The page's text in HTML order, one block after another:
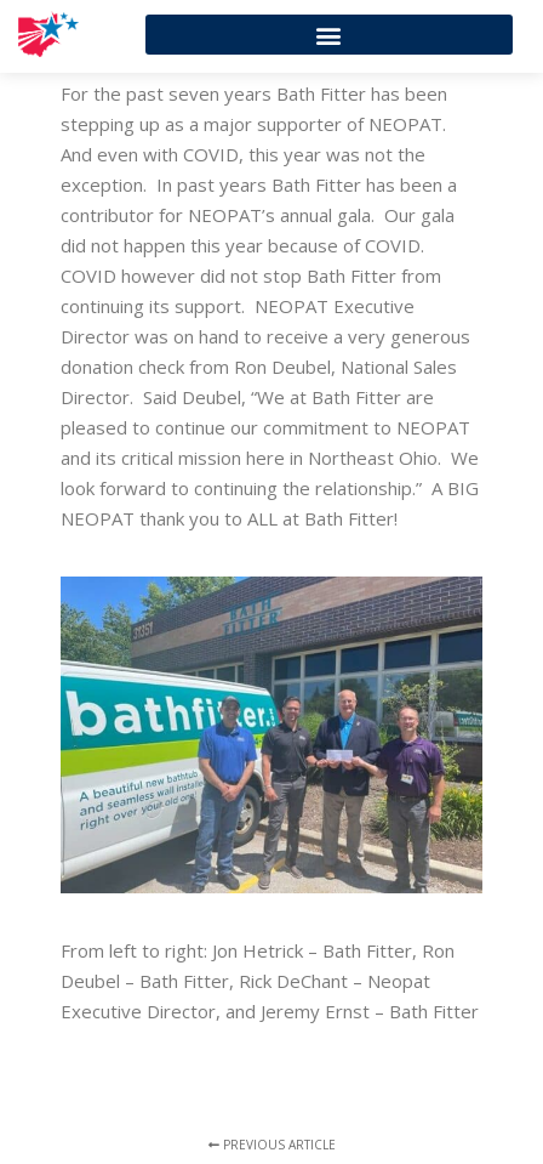
For the past seven years Bath Fitter has been
stepping up as a major supporter of NEOPAT.
And even with COVID, this year was not the
exception. In past years Bath Fitter has been a
contributor for NEOPAT’s annual gala. Our gala
did not happen this year because of COVID.
COVID however did not stop Bath Fitter from
continuing its support. NEOPAT Executive
Director was on hand to receive a very generous
donation check from Ron Deubel, National Sales
Director. Said Deubel, “We at Bath Fitter are
pleased to continue our commitment to NEOPAT
and its critical mission here in Northeast Ohio. We
look forward to continuing the relationship.” A BIG
NEOPAT thank you to ALL at Bath Fitter!
From left to right: Jon Hetrick – Bath Fitter, Ron
Deubel – Bath Fitter, Rick DeChant – Neopat
Executive Director, and Jeremy Ernst – Bath Fitter
PREVIOUS ARTICLE